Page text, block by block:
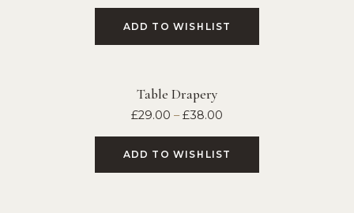
ADD TO WISHLIST
Table Drapery
£29.00 – £38.00
ADD TO WISHLIST